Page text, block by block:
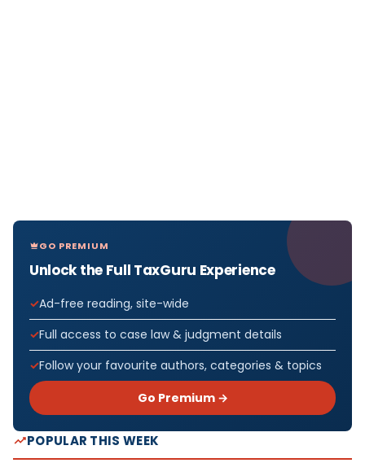
GO PREMIUM
Unlock the Full TaxGuru Experience
Ad-free reading, site-wide
Full access to case law & judgment details
Follow your favourite authors, categories & topics
Go Premium →
POPULAR THIS WEEK